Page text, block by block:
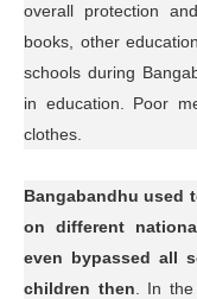
overall protection
books, other
schools during
in education. Poor
clothes.
Bangabandhu used
on different
even bypassed all
children then . In